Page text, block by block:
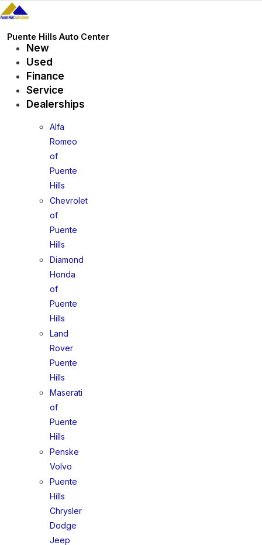
Skip
to
content
Puente Hills Auto Center
New
Used
Finance
Service
Dealerships
Alfa
Romeo
of
Puente
Hills
Chevrolet
of
Puente
Hills
Diamond
Honda
of
Puente
Hills
Land
Rover
Puente
Hills
Maserati
of
Puente
Hills
Penske
Volvo
Puente
Hills
Chrysler
Dodge
Jeep